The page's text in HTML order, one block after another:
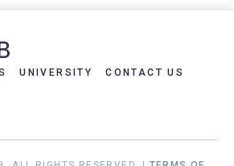
UNIVERSITY
CONTACT US